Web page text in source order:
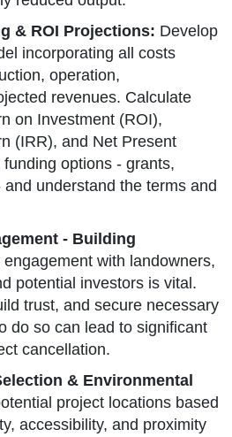
& ROI Projections: Develop
incorporating all costs
operation,
revenues. Calculate
on Investment (ROI),
(IRR), and Net Present
options - grants,
and understand the terms and
- Building
engagement with landowners,
potential investors is vital.
trust, and secure necessary
do so can lead to significant
cancellation.
& Environmental
project locations based
accessibility, and proximity